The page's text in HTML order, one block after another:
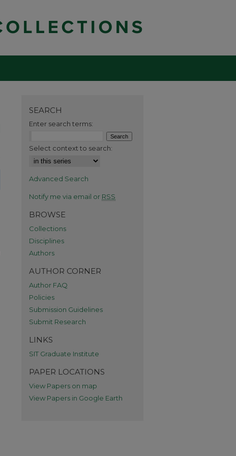
SEARCH
Enter search terms:
Select context to search:
Advanced Search
Notify me via email or RSS
BROWSE
Collections
Disciplines
Authors
AUTHOR CORNER
Author FAQ
Policies
Submission Guidelines
Submit Research
LINKS
SIT Graduate Institute
PAPER LOCATIONS
View Papers on map
View Papers in Google Earth